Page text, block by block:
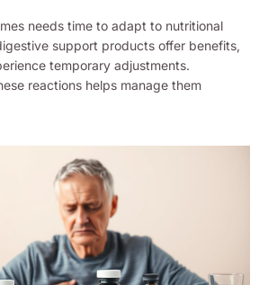
needs time to adapt to nutritional
support products offer benefits,
temporary adjustments.
reactions helps manage them